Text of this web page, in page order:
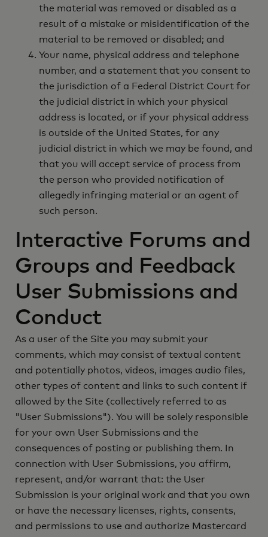
the material was removed or disabled as a
result of a mistake or misidentification of the
material to be removed or disabled; and
Your name, physical address and telephone
number, and a statement that you consent to
the jurisdiction of a Federal District Court for
the judicial district in which your physical
address is located, or if your physical address
is outside of the United States, for any
judicial district in which we may be found, and
that you will accept service of process from
the person who provided notification of
allegedly infringing material or an agent of
such person.
Interactive Forums and
Groups and Feedback
User Submissions and
Conduct
As a user of the Site you may submit your
comments, which may consist of textual content
and potentially photos, videos, images audio files,
other types of content and links to such content if
allowed by the Site (collectively referred to as
"User Submissions"). You will be solely responsible
for your own User Submissions and the
consequences of posting or publishing them. In
connection with User Submissions, you affirm,
represent, and/or warrant that: the User
Submission is your original work and that you own
or have the necessary licenses, rights, consents,
and permissions to use and authorize Mastercard